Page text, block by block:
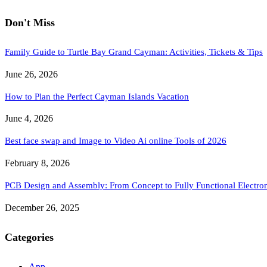
Don't Miss
Family Guide to Turtle Bay Grand Cayman: Activities, Tickets & Tips
June 26, 2026
How to Plan the Perfect Cayman Islands Vacation
June 4, 2026
Best face swap and Image to Video Ai online Tools of 2026
February 8, 2026
PCB Design and Assembly: From Concept to Fully Functional
December 26, 2025
Categories